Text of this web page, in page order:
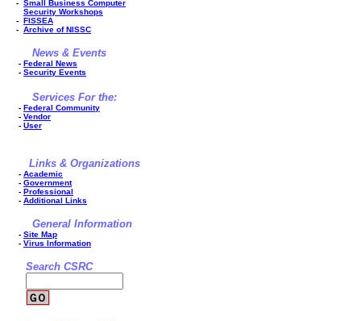
- Small Business Computer
Security Workshops
- FISSEA
- Archive of NISSC
News & Events
- Federal News
- Security Events
Services For the:
- Federal Community
- Vendor
- User
Links & Organizations
- Academic
- Government
- Professional
- Additional Links
General Information
- Site Map
- Virus Information
Search CSRC